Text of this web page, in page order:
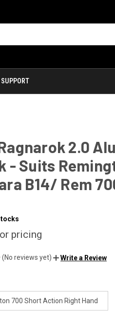
SUPPORT
2.0
- Suits
B14/ Rem
pricing
(No reviews yet) Write a Review
700 Short Action Right Hand